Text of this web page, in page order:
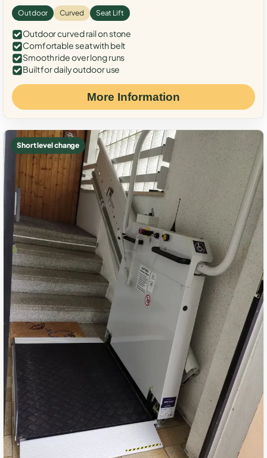
Outdoor Curved Seat Lift
Outdoor curved rail on stone
Comfortable seat with belt
Smooth ride over long runs
Built for daily outdoor use
More Information
Short level change